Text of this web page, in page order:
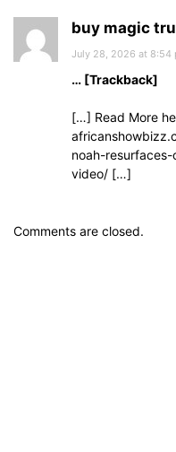
buy magic
July 28, 2026 at 8:54
… [Trackback]
[…] Read More
noah-
video/ […]
Comments are closed.